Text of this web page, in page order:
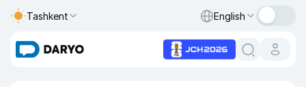
Tashkent English